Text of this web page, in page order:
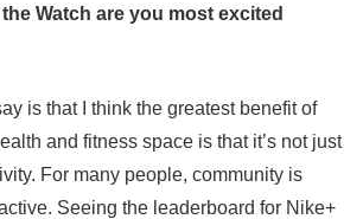
Watch are you most excited
is that I think the greatest benefit of
and fitness space is that it’s not just
For many people, community is
Seeing the leaderboard for Nike+